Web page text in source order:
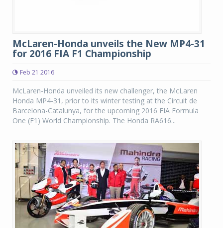
McLaren-Honda unveils the New MP4-31
for 2016 FIA F1 Championship
Feb 21 2016
McLaren-Honda unveiled its new challenger, the McLaren
Honda MP4-31, prior to its winter testing at the Circuit de
Barcelona-Catalunya, for the upcoming 2016 FIA Formula
One (F1) World Championship. The Honda RA616...